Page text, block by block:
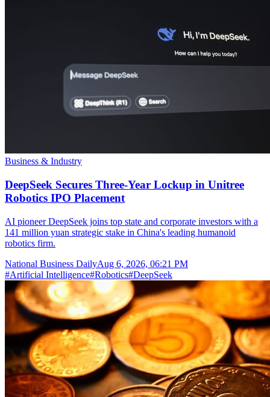
Business & Industry
DeepSeek Secures Three-Year Lockup in Unitree
Robotics IPO Placement
AI pioneer DeepSeek joins top state and corporate investors with a
141 million yuan strategic stake in China's leading humanoid
robotics firm.
National Business DailyAug 6, 2026, 06:21 PM
#Artificial Intelligence#Robotics#DeepSeek